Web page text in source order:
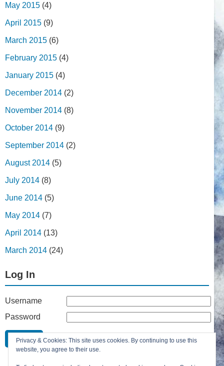
May 2015 (4)
April 2015 (9)
March 2015 (6)
February 2015 (4)
January 2015 (4)
December 2014 (2)
November 2014 (8)
October 2014 (9)
September 2014 (2)
August 2014 (5)
July 2014 (8)
June 2014 (5)
May 2014 (7)
April 2014 (13)
March 2014 (24)
Log In
Username
Password
Remember Me
Lost your password?
Privacy & Cookies: This site uses cookies. By continuing to use this
website, you agree to their use.